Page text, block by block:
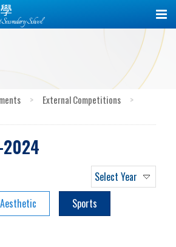
School
> External Competitions
>
Select Year
Aesthetic
Sports